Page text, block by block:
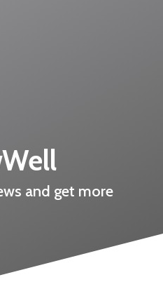
and get more